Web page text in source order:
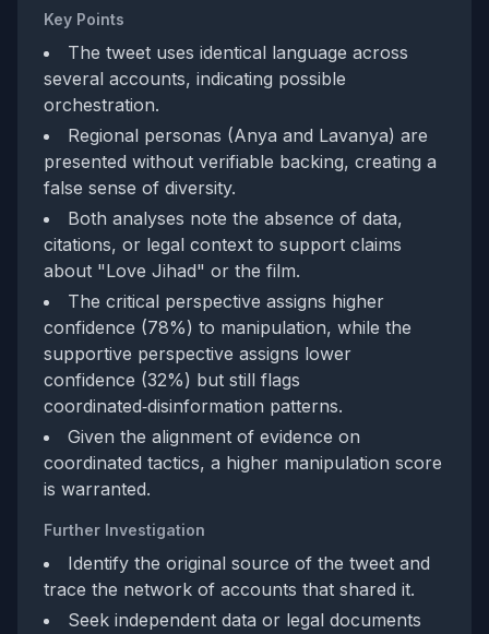
Key Points
The tweet uses identical language across
several accounts, indicating possible
orchestration.
Regional personas (Anya and Lavanya) are
presented without verifiable backing, creating a
false sense of diversity.
Both analyses note the absence of data,
citations, or legal context to support claims
about "Love Jihad" or the film.
The critical perspective assigns higher
confidence (78%) to manipulation, while the
supportive perspective assigns lower
confidence (32%) but still flags
coordinated‑disinformation patterns.
Given the alignment of evidence on
coordinated tactics, a higher manipulation score
is warranted.
Further Investigation
Identify the original source of the tweet and
trace the network of accounts that shared it.
Seek independent data or legal documents